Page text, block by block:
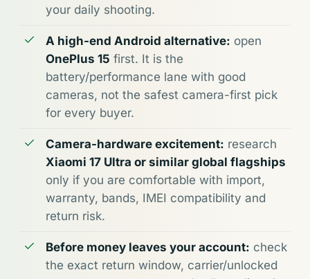
your daily shooting.
A high-end Android alternative: open
OnePlus 15 first. It is the
battery/performance lane with good
cameras, not the safest camera-first pick
for every buyer.
Camera-hardware excitement: research
Xiaomi 17 Ultra or similar global flagships
only if you are comfortable with import,
warranty, bands, IMEI compatibility and
return risk.
Before money leaves your account: check
the exact return window, carrier/unlocked